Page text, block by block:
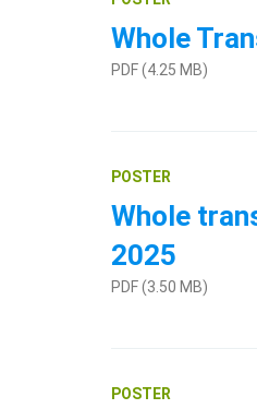
Whole
PDF (4.25 MB)
POSTER
Whole
2025
PDF (3.50 MB)
POSTER